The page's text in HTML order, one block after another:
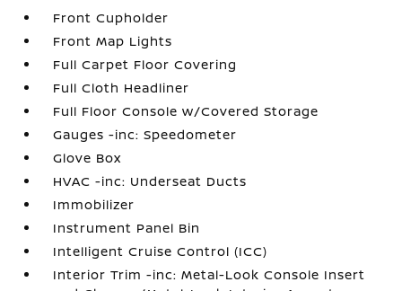
Front Cupholder
Front Map Lights
Full Carpet Floor Covering
Full Cloth Headliner
Full Floor Console w/Covered Storage
Gauges -inc: Speedometer
Glove Box
HVAC -inc: Underseat Ducts
Immobilizer
Instrument Panel Bin
Intelligent Cruise Control (ICC)
Interior Trim -inc: Metal-Look Console Insert